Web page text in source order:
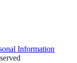
Information